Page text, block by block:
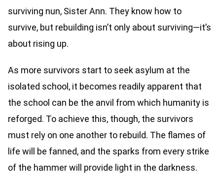
surviving nun, Sister Ann. They know how to
survive, but rebuilding isn’t only about surviving—it’s
about rising up.
As more survivors start to seek asylum at the
isolated school, it becomes readily apparent that
the school can be the anvil from which humanity is
reforged. To achieve this, though, the survivors
must rely on one another to rebuild. The flames of
life will be fanned, and the sparks from every strike
of the hammer will provide light in the darkness.